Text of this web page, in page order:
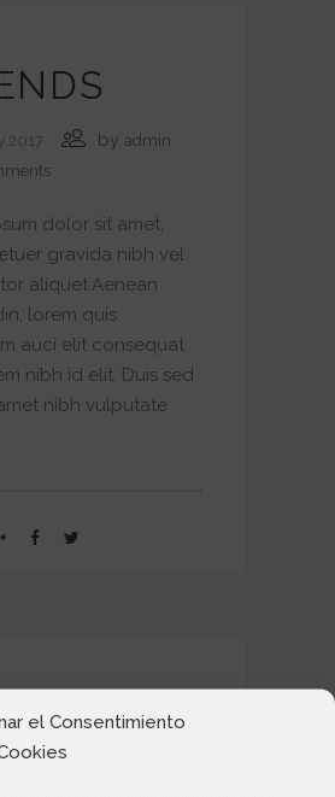
el Consentimiento
2017 by admin
dolor sit amet,
gravida nibh vel
aliquet.Aenean
lorem quis
auci elit consequat
nibh id elit. Duis sed
nibh vulputate